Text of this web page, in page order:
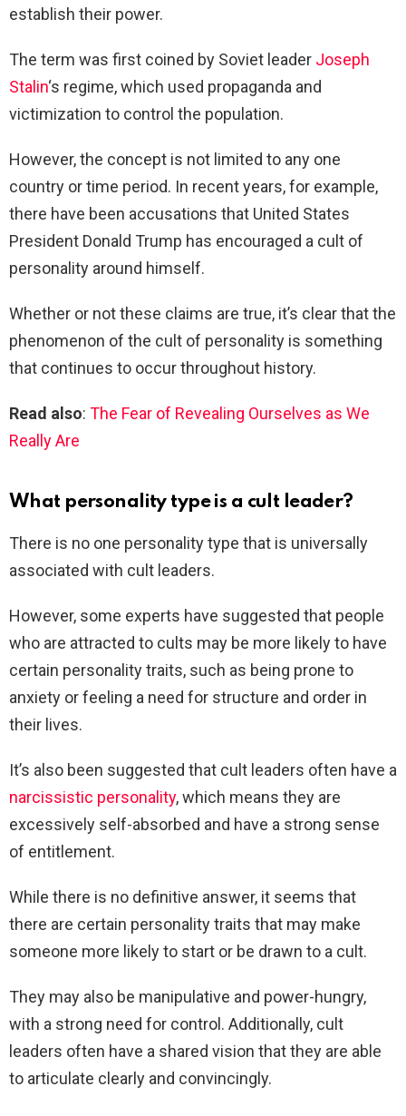
establish their power.
The term was first coined by Soviet leader Joseph
Stalin‘s regime, which used propaganda and
victimization to control the population.
However, the concept is not limited to any one
country or time period. In recent years, for example,
there have been accusations that United States
President Donald Trump has encouraged a cult of
personality around himself.
Whether or not these claims are true, it’s clear that the
phenomenon of the cult of personality is something
that continues to occur throughout history.
Read also: The Fear of Revealing Ourselves as We
Really Are
What personality type is a cult leader?
There is no one personality type that is universally
associated with cult leaders.
However, some experts have suggested that people
who are attracted to cults may be more likely to have
certain personality traits, such as being prone to
anxiety or feeling a need for structure and order in
their lives.
It’s also been suggested that cult leaders often have a
narcissistic personality, which means they are
excessively self-absorbed and have a strong sense
of entitlement.
While there is no definitive answer, it seems that
there are certain personality traits that may make
someone more likely to start or be drawn to a cult.
They may also be manipulative and power-hungry,
with a strong need for control. Additionally, cult
leaders often have a shared vision that they are able
to articulate clearly and convincingly.